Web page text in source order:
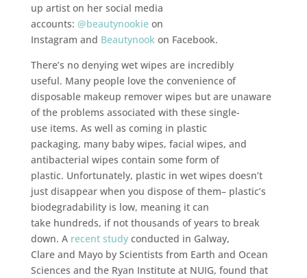
up artist on her social media
accounts: @beautynookieon
Instagram and Beautynookon Facebook.
There’s no denying wet wipes are incredibly
useful. Many people love the convenience of
disposable makeup remover wipes but are unaware
of the problems associated with these single-
use items. As well as coming in plastic
packaging, many baby wipes, facial wipes, and
antibacterial wipes contain some form of
plastic. Unfortunately, plastic in wet wipes doesn’t
just disappear when you dispose of them– plastic’s
biodegradability is low, meaning it can
take hundreds, if not thousands of years to break
down. A recent studyconducted in Galway,
Clare and Mayo by Scientists from Earth and Ocean
Sciences and the Ryan Institute at NUIG, found that